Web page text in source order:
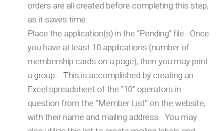
orders are all created before completing this step,
as it saves time.
Place the application(s) in the “Pending” file. Once
you have at least 10 applications (number of
membership cards on a page), then you may print
a group. This is accomplished by creating an
Excel spreadsheet of the “10” operators in
question from the “Member List” on the website,
with their name and mailing address. You may